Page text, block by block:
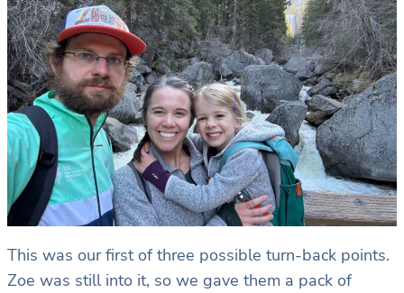
This was our first of three possible turn-back points.
Zoe was still into it, so we gave them a pack of